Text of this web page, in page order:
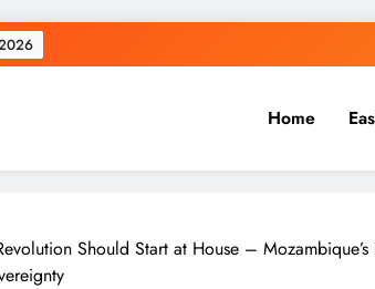
Home
Should Start at House –